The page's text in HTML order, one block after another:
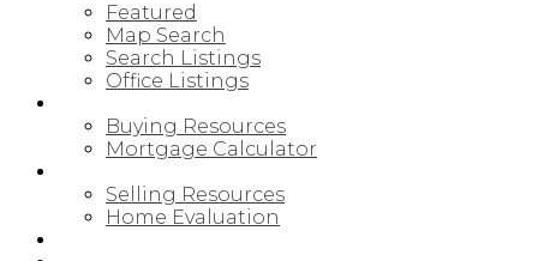
Featured
Map Search
Search Listings
Office Listings
Buying Resources
Mortgage Calculator
Selling Resources
Home Evaluation